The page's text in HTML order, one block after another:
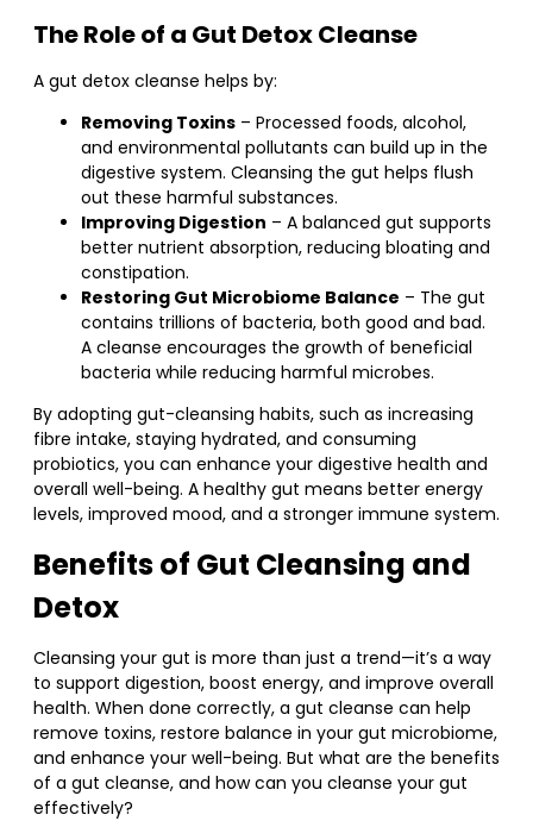
The Role of a Gut Detox Cleanse
A gut detox cleanse helps by:
Removing Toxins – Processed foods, alcohol,
and environmental pollutants can build up in the
digestive system. Cleansing the gut helps flush
out these harmful substances.
Improving Digestion – A balanced gut supports
better nutrient absorption, reducing bloating and
constipation.
Restoring Gut Microbiome Balance – The gut
contains trillions of bacteria, both good and bad.
A cleanse encourages the growth of beneficial
bacteria while reducing harmful microbes.
By adopting gut-cleansing habits, such as increasing
fibre intake, staying hydrated, and consuming
probiotics, you can enhance your digestive health and
overall well-being. A healthy gut means better energy
levels, improved mood, and a stronger immune system.
Benefits of Gut Cleansing and
Detox
Cleansing your gut is more than just a trend—it’s a way
to support digestion, boost energy, and improve overall
health. When done correctly, a gut cleanse can help
remove toxins, restore balance in your gut microbiome,
and enhance your well-being. But what are the benefits
of a gut cleanse, and how can you cleanse your gut
effectively?